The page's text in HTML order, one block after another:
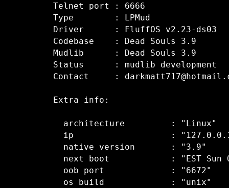
Telnet port : 6666
Type        : LPMud
Driver      : FluffOS v2.23-ds03
Codebase    : Dead Souls 3.9
Mudlib      : Dead Souls 3.9
Status      : mudlib development
Contact     :
Extra info:
  architecture         : "Linux"
ip                   :
  native version       : "3.9"
next boot            : "EST Sun
  oob port             : "6672"
  os build             : "unix"